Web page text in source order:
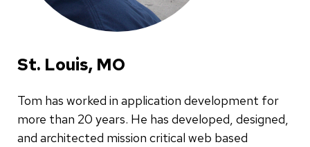
St. Louis, MO
Tom has worked in application development for
more than 20 years. He has developed, designed,
and architected mission critical web based